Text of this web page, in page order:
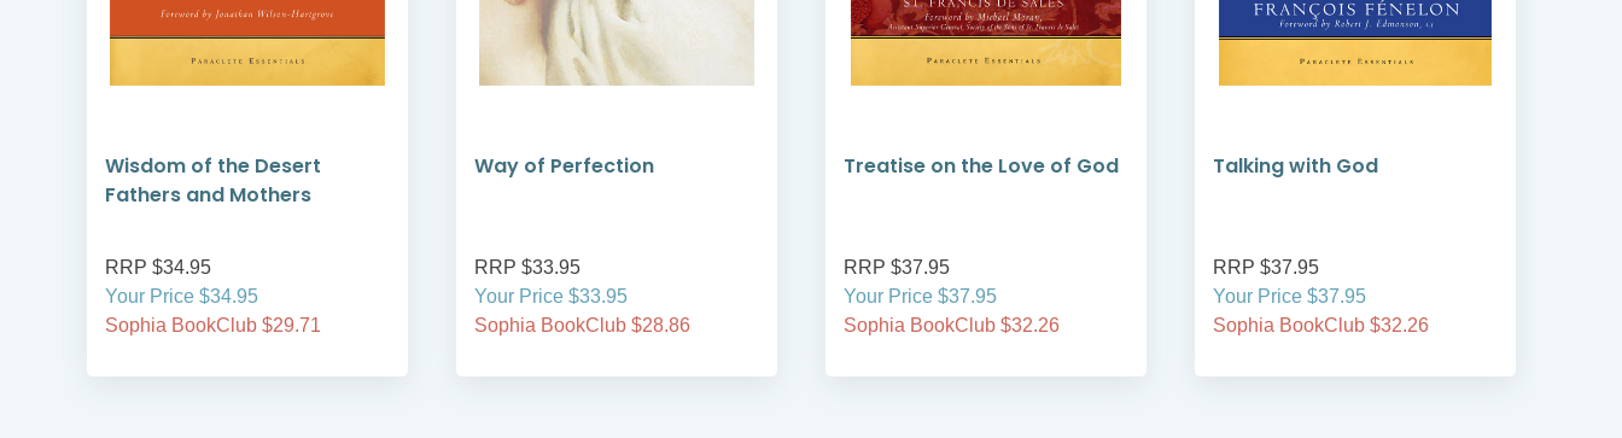
Wisdom of the Desert
Fathers and Mothers
RRP $34.95
Your Price $34.95
Sophia BookClub $29.71
Way of Perfection
RRP $33.95
Your Price $33.95
Sophia BookClub $28.86
Treatise on the Love of God
RRP $37.95
Your Price $37.95
Sophia BookClub $32.26
Talking with God
RRP $37.95
Your Price $37.95
Sophia BookClub $32.26